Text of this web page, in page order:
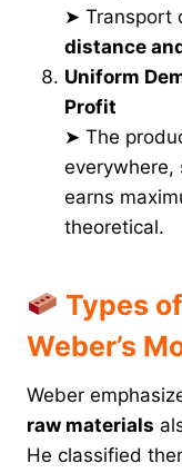
➤ Transport
distance
Uniform
Profit
➤ The
everywhere,
earns
theoretical.
Types
Weber’s
Weber
raw materials
He classified